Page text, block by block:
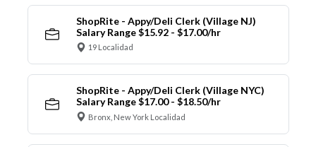
ShopRite - Appy/Deli Clerk (Village NJ)
Salary Range $15.92 - $17.00/hr
19 Localidad
ShopRite - Appy/Deli Clerk (Village NYC)
Salary Range $17.00 - $18.50/hr
Bronx, New York Localidad